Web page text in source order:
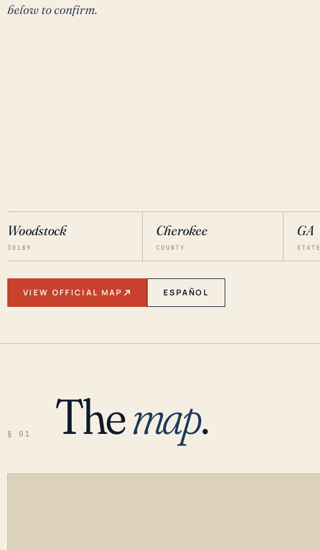
below to confirm.
Woodstock
30189
Cherokee
COUNTY
GA
STATE
VIEW OFFICIAL MAP ESPAÑOL
§ 01 Themap.